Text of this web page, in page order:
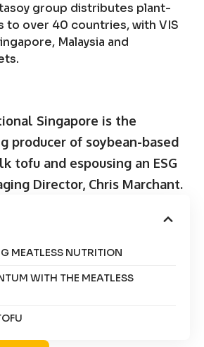
group distributes plant-
to over 40 countries, with VIS
Malaysia and
Singapore is the
producer of soybean-based
tofu and espousing an ESG
Director, Chris Marchant.
MEATLESS NUTRITION
WITH THE MEATLESS